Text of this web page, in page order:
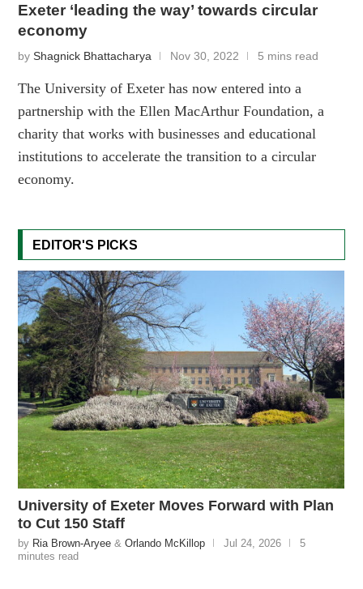
Exeter ‘leading the way’ towards circular
economy
byShagnick Bhattacharya Nov 30, 2022 5 mins read
The University of Exeter has now entered into a
partnership with the Ellen MacArthur Foundation, a
charity that works with businesses and educational
institutions to accelerate the transition to a circular
economy.
EDITOR'S PICKS
University of Exeter Moves Forward with Plan
to Cut 150 Staff
by Ria Brown-Aryee &Orlando McKillop Jul 24, 2026
5
minutes read